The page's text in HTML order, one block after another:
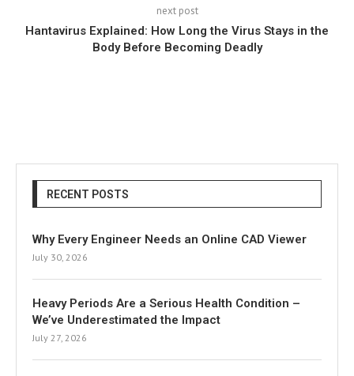
next post
Hantavirus Explained: How Long the Virus Stays in the
Body Before Becoming Deadly
RECENT POSTS
Why Every Engineer Needs an Online CAD Viewer
July 30, 2026
Heavy Periods Are a Serious Health Condition –
We’ve Underestimated the Impact
July 27, 2026